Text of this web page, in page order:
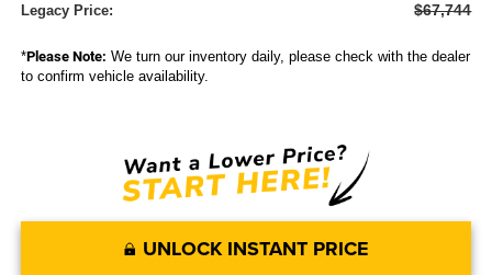
Legacy Price: $67,744
*Please Note: We turn our inventory daily, please check with the dealer
to confirm vehicle availability.
UNLOCK INSTANT PRICE